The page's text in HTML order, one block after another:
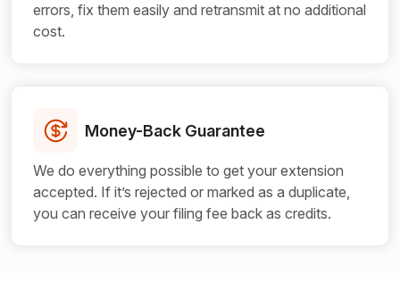
errors, fix them easily and retransmit at no additional
cost.
Money-Back Guarantee
We do everything possible to get your extension
accepted. If it’s rejected or marked as a duplicate,
you can receive your filing fee back as credits.